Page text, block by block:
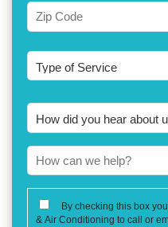
City
Code
Type
of
Service
How
did
you
hear
about
us?
How
can
help?
CONSENT
By checking this box
& Air Conditioning to call or